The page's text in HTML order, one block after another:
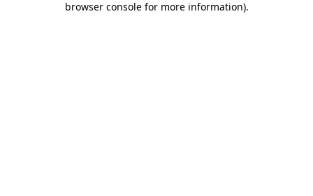
browser console for more information).